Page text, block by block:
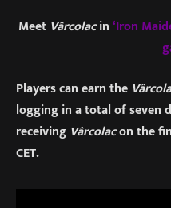
Meet Vârcolacin‘Iron
Players can earn the
logging in a total of seven
receiving Vârcolacon the
CET.